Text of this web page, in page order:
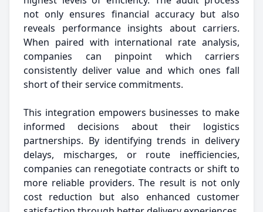
not only ensures financial accuracy but also
reveals performance insights about carriers.
When paired with international rate analysis,
companies can pinpoint which carriers
consistently deliver value and which ones fall
short of their service commitments.
This integration empowers businesses to make
informed decisions about their logistics
partnerships. By identifying trends in delivery
delays, mischarges, or route inefficiencies,
companies can renegotiate contracts or shift to
more reliable providers. The result is not only
cost reduction but also enhanced customer